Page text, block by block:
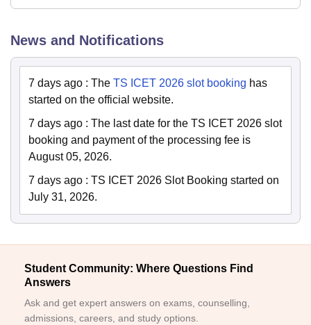
News and Notifications
7 days ago : The TS ICET 2026 slot booking has
started on the official website.
7 days ago : The last date for the TS ICET 2026 slot
booking and payment of the processing fee is
August 05, 2026.
7 days ago : TS ICET 2026 Slot Booking started on
July 31, 2026.
Student Community: Where Questions Find
Answers
Ask and get expert answers on exams, counselling,
admissions, careers, and study options.